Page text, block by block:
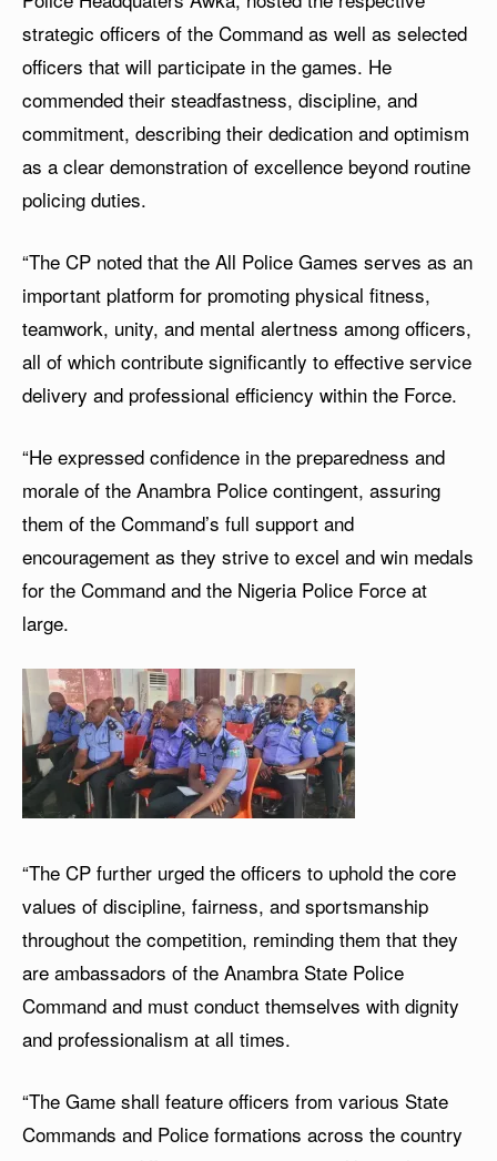
strategic officers of the Command as well as selected
officers that will participate in the games. He
commended their steadfastness, discipline, and
commitment, describing their dedication and optimism
as a clear demonstration of excellence beyond routine
policing duties.
“The CP noted that the All Police Games serves as an
important platform for promoting physical fitness,
teamwork, unity, and mental alertness among officers,
all of which contribute significantly to effective service
delivery and professional efficiency within the Force.
“He expressed confidence in the preparedness and
morale of the Anambra Police contingent, assuring
them of the Command’s full support and
encouragement as they strive to excel and win medals
for the Command and the Nigeria Police Force at
large.
“The CP further urged the officers to uphold the core
values of discipline, fairness, and sportsmanship
throughout the competition, reminding them that they
are ambassadors of the Anambra State Police
Command and must conduct themselves with dignity
and professionalism at all times.
“The Game shall feature officers from various State
Commands and Police formations across the country